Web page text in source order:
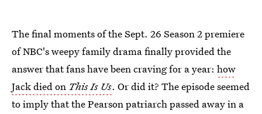
The final moments of the Sept. 26 Season 2 premiere
of NBC's weepy family drama finally provided the
answer that fans have been craving for a year: how
Jack died on This Is Us. Or did it? The episode seemed
to imply that the Pearson patriarch passed away in a